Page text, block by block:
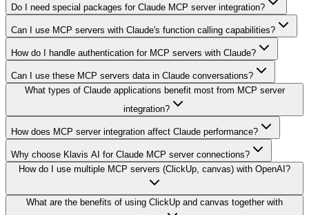
Do I need special packages for Claude MCP server integration?
Can I use MCP servers with Claude's function calling capabilities?
How do I handle authentication for MCP servers with Claude?
Can I use these MCP servers data in Claude conversations?
What types of Claude applications benefit most from MCP server
integration?
How does MCP server integration affect Claude performance?
Why choose Klavis AI for Claude MCP server connections?
How do I use multiple MCP servers (ClickUp, canvas) with OpenAI?
What are the benefits of using ClickUp and canvas together with